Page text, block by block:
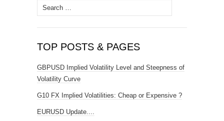
Search
for:
TOP POSTS & PAGES
GBPUSD Implied Volatility Level and Steepness of
Volatility Curve
G10 FX Implied Volatilities: Cheap or Expensive ?
EURUSD Update....